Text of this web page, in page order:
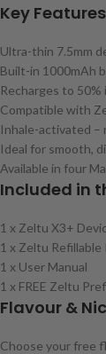
Key
Ultra-thin 7.5mm
Built-in 1000mAh
Recharges to
Compatible with
Inhale-activated –
Ideal for smooth,
Available in four
Included in
1 x Zeltu X3+
1 x Zeltu Refillable
1 x User Manual
1 x FREE Zeltu
Flavour &
Choose your free